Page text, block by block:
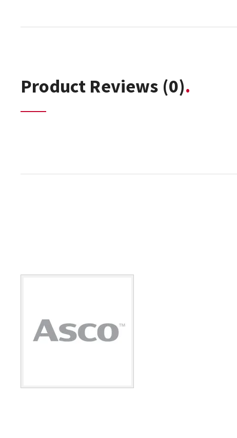
Product Reviews (0)